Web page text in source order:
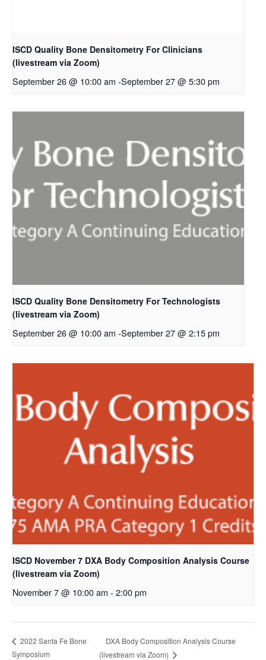
ISCD Quality Bone Densitometry For Clinicians
(livestream via Zoom)
September 26 @ 10:00 am -September 27 @ 5:30 pm
ISCD Quality Bone Densitometry For Technologists
(livestream via Zoom)
September 26 @ 10:00 am -September 27 @ 2:15 pm
ISCD November 7 DXA Body Composition Analysis Course
(livestream via Zoom)
November 7 @ 10:00 am - 2:00 pm
2022 Santa Fe Bone
Symposium
DXA Body Composition Analysis Course
(livestream via Zoom)